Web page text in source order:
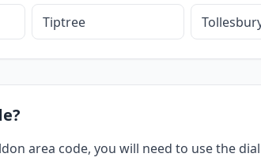
Tiptree
area code, you will need to use the